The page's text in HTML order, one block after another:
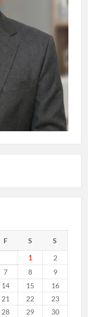
F S S
1
2
7 8
9
14 15
16
21 22
23
28 29
30